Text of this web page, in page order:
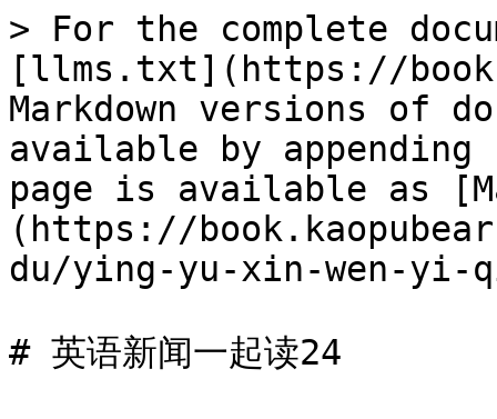
> For the complete
[llms.txt](https://
Markdown versions of
available by
page is available as
(https://
du/ying-yu-xin-wen-yi-
# 英语新闻一起读24